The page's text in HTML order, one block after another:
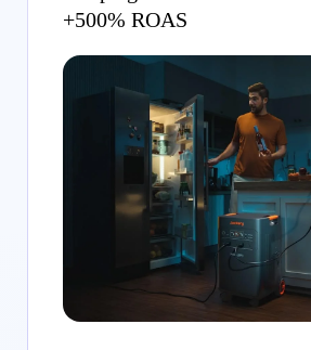
+500% ROAS